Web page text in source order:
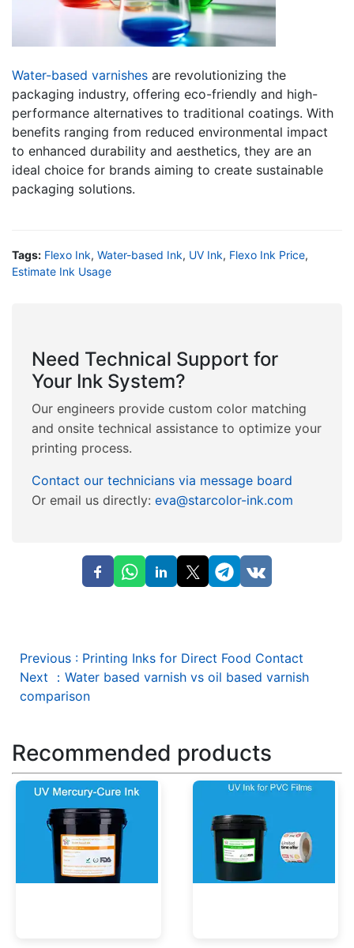
Water-based varnishes are revolutionizing the
packaging industry, offering eco-friendly and high-
performance alternatives to traditional coatings. With
benefits ranging from reduced environmental impact
to enhanced durability and aesthetics, they are an
ideal choice for brands aiming to create sustainable
packaging solutions.
Tags: Flexo Ink, Water-based Ink, UV Ink, Flexo Ink Price,
Estimate Ink Usage
Need Technical Support for
Your Ink System?
Our engineers provide custom color matching
and onsite technical assistance to optimize your
printing process.
Contact our technicians via message board
Or email us directly: eva@starcolor-ink.com
Previous : Printing Inks for Direct Food Contact
Next
： Water based varnish vs oil based varnish
comparison
Recommended products